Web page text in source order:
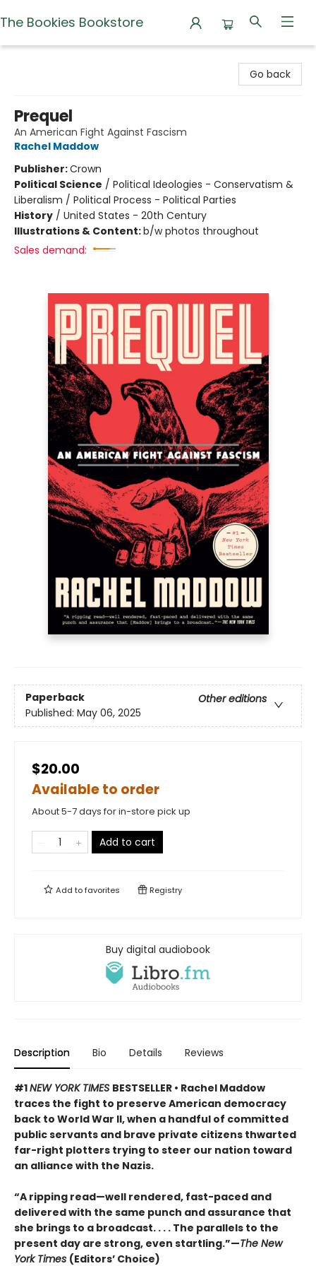
The Bookies Bookstore
Go back
Prequel
An American Fight Against Fascism
Rachel Maddow
Publisher:Crown
Political Science / Political Ideologies - Conservatism &
Liberalism / Political Process - Political Parties
History / United States - 20th Century
Illustrations & Content:b/w photos throughout
Sales demand:
Paperback
Other editions
Published: May 06, 2025
$20.00
Available to order
About 5-7 days for in-store pick up
Add to cart
Add tofavorites Registry
Buy digital audiobook
Description Bio Details Reviews
#1NEW YORK TIMES BESTSELLER • Rachel Maddow
traces the fight to preserve American democracy
back to World War II, when a handful of committed
public servants and brave private citizens thwarted
far-right plotters trying to steer our nation toward
an alliance with the Nazis.
“A ripping read—well rendered, fast-paced and
delivered with the same punch and assurance that
she brings to a broadcast. . . . The parallels to the
present day are strong, even startling.”—The New
York Times (Editors’ Choice)